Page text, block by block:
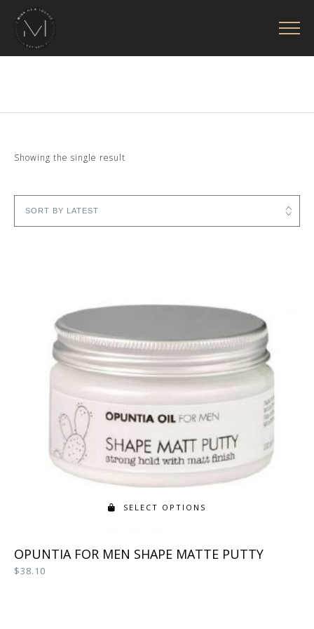
Showing the single result
SELECT OPTIONS
product
OPUNTIA FOR MEN SHAPE MATTE PUTTY
$38.10